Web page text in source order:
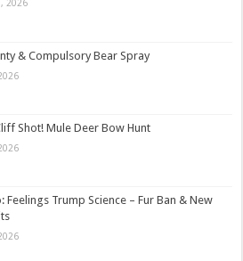
2026
& Compulsory Bear Spray
Shot! Mule Deer Bow Hunt
Feelings Trump Science – Fur Ban & New